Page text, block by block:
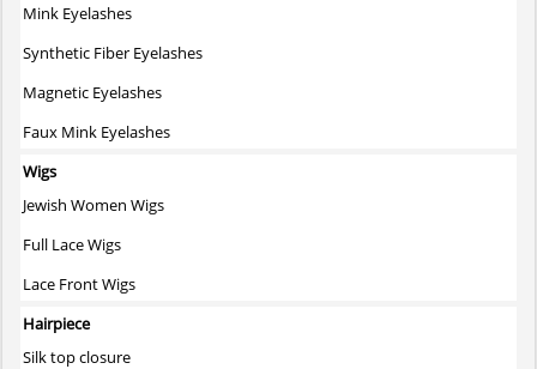
Mink Eyelashes
Synthetic Fiber Eyelashes
Magnetic Eyelashes
Faux Mink Eyelashes
Wigs
Jewish Women Wigs
Full Lace Wigs
Lace Front Wigs
Hairpiece
Silk top closure